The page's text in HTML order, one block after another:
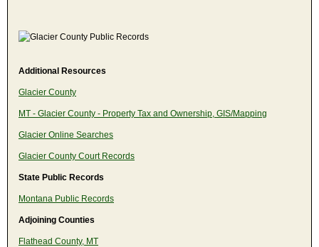
Additional Resources
Glacier County
MT - Glacier County - Property Tax and Ownership, GIS/Mapping
Glacier Online Searches
Glacier County Court Records
State Public Records
Montana Public Records
Adjoining Counties
Flathead County, MT